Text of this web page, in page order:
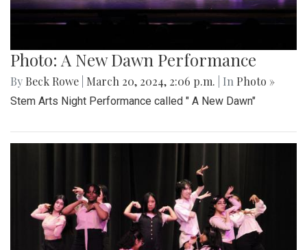
Photo: A New Dawn Performance
By Beck Rowe March 20, 2024, 2:06 p.m. | In Photo »
Stem Arts Night Performance called " A New Dawn"